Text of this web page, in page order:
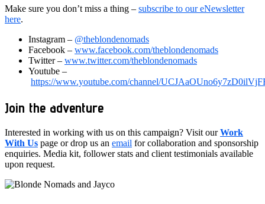
Make sure you don’t miss a thing – subscribe to our eNewsletter
here.
Instagram – @theblondenomads
Facebook – www.facebook.com/theblondenomads
Twitter – www.twitter.com/theblondenomads
Youtube –
https://www.youtube.com/channel/
Join the adventure
Interested in working with us on this campaign? Visit ourWork
With Us page or drop us an email for collaboration and sponsorship
enquiries. Media kit, follower stats and client testimonials available
upon request.